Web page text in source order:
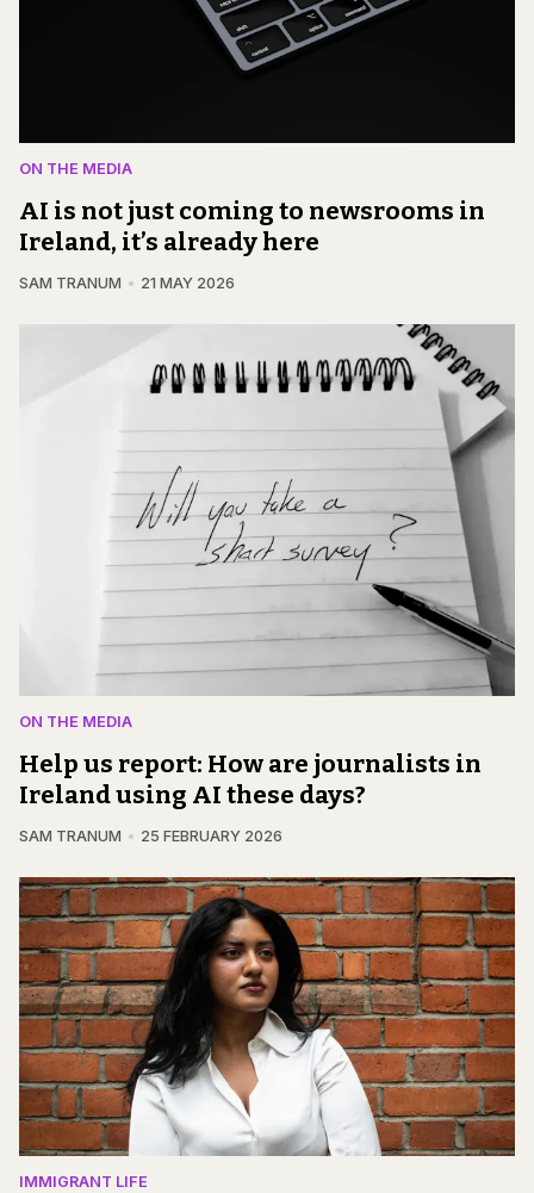
ON THE MEDIA
AI is not just coming to newsrooms in
Ireland, it’s already here
SAM TRANUM 21 MAY 2026
ON THE MEDIA
Help us report: How are journalists in
Ireland using AI these days?
SAM TRANUM 25 FEBRUARY 2026
IMMIGRANT LIFE